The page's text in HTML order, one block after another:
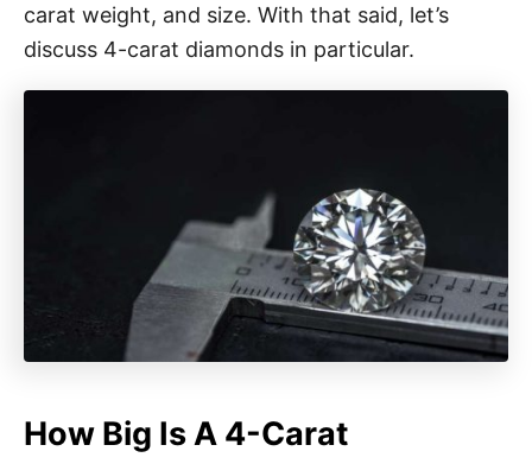
carat weight, and size. With that said, let’s
discuss 4-carat diamonds in particular.
How Big Is A 4-Carat